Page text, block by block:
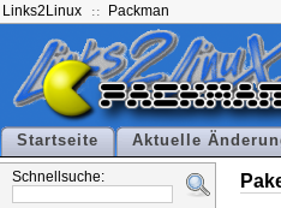
Links2Linux Packman
Startseite Aktuelle
Schnellsuche: